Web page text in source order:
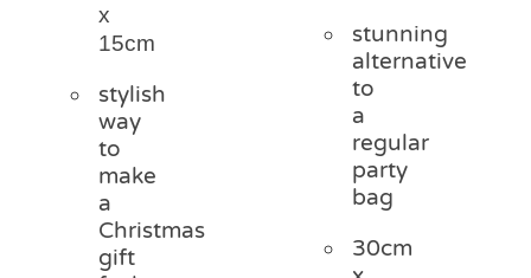
x
15cm
stylish
way
to
make
a
Christmas
gift
stunning
alternative
to
a
regular
party
bag
30cm